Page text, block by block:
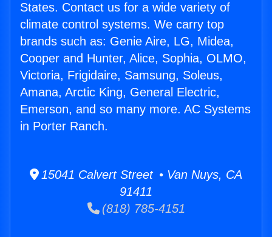
States. Contact us for a wide variety of
climate control systems. We carry top
brands such as: Genie Aire, LG, Midea,
Cooper and Hunter, Alice, Sophia, OLMO,
Victoria, Frigidaire, Samsung, Soleus,
Amana, Arctic King, General Electric,
Emerson, and so many more. AC Systems
in Porter Ranch.
15041 Calvert Street • Van Nuys, CA
91411
(818) 785-4151